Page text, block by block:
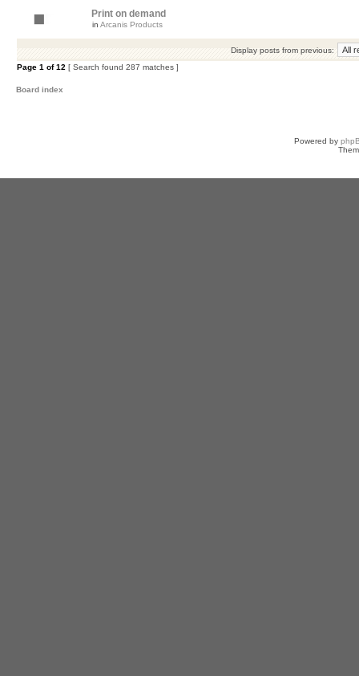
Print on demand
in Arcanis Products
Display posts from previous:
Page 1 of12 [ Search found 287 matches ]
Board index
Powered by